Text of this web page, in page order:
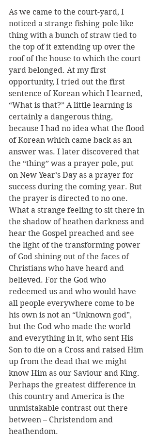
As we came to the court-yard, I
noticed a strange fishing-pole like
thing with a bunch of straw tied to
the top of it extending up over the
roof of the house to which the court-
yard belonged. At my first
opportunity, I tried out the first
sentence of Korean which I learned,
“What is that?” A little learning is
certainly a dangerous thing,
because I had no idea what the flood
of Korean which came back as an
answer was. I later discovered that
the “thing” was a prayer pole, put
on New Year’s Day as a prayer for
success during the coming year. But
the prayer is directed to no one.
What a strange feeling to sit there in
the shadow of heathen darkness and
hear the Gospel preached and see
the light of the transforming power
of God shining out of the faces of
Christians who have heard and
believed. For the God who
redeemed us and who would have
all people everywhere come to be
his own is not an “Unknown god”,
but the God who made the world
and everything in it, who sent His
Son to die on a Cross and raised Him
up from the dead that we might
know Him as our Saviour and King.
Perhaps the greatest difference in
this country and America is the
unmistakable contrast out there
between – Christendom and
heathendom.